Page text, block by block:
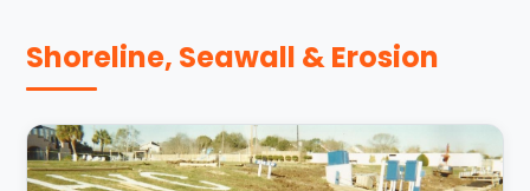
Shoreline, Seawall & Erosion